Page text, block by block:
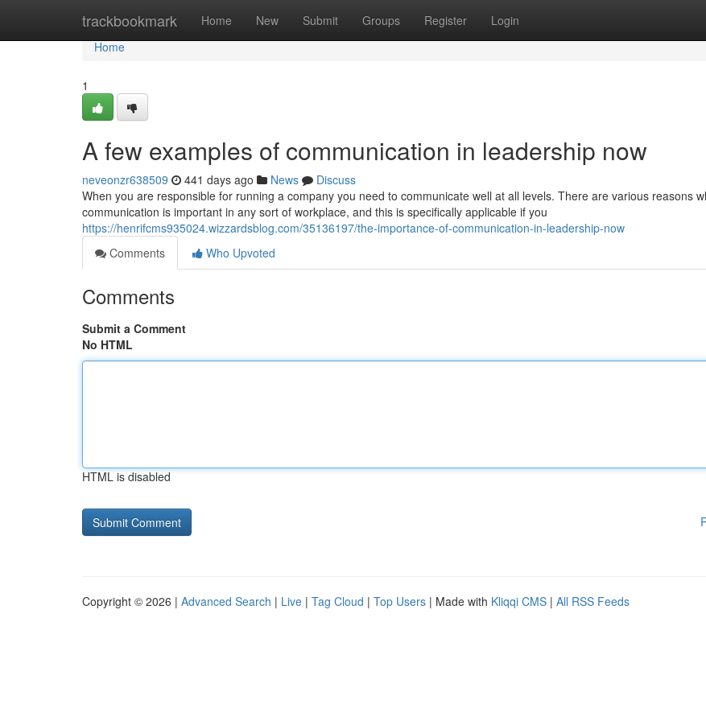
trackbookmark Home New Submit Groups Register Login
Home
Home
1
A few examples of communication in leadership now
neveonzr638509 441 days ago News
Discuss
When you are responsible for running a company you need to communicate well at all levels. There are various reasons
communication is important in any sort of workplace, and this is specifically applicable if you
https://henrifcms935024.wizzardsblog.com/35136197/the-importance-of-communication-in-leadership-now
Comments
Who Upvoted
Comments
Submit a Comment
No HTML
HTML is disabled
Copyright © 2026 | Advanced Search | Live | Tag Cloud | Top Users | Made with Kliqqi CMS | All RSS Feeds